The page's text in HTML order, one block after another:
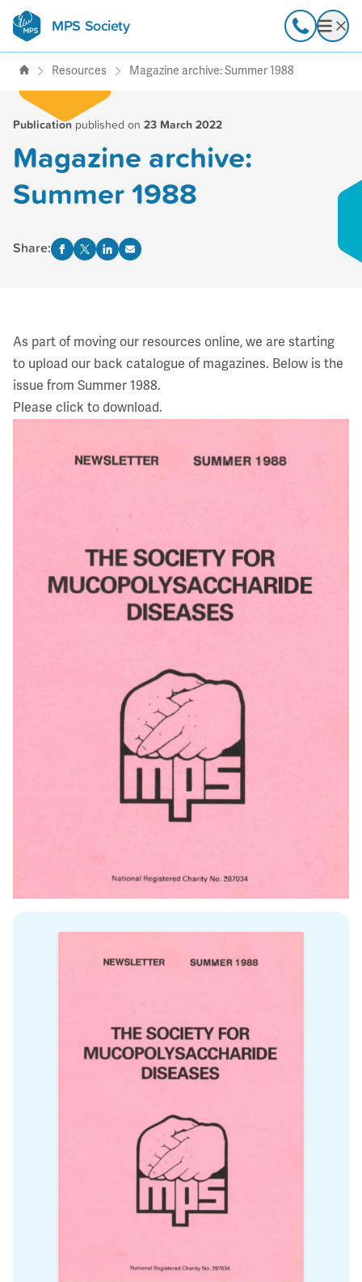
MPS Society
transforming lives through Call
Resources Magazine archive: Summer 1988
Publicationpublished on 23 March 2022
Magazine archive:
Summer 1988
Share:
As part of moving our resources online, we are starting
to upload our back catalogue of magazines. Below is the
issue from Summer 1988.
Please click to download.